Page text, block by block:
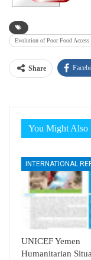
Evolution of Poor Food
Share
You Might Also
UNICEF Yemen
Humanitarian